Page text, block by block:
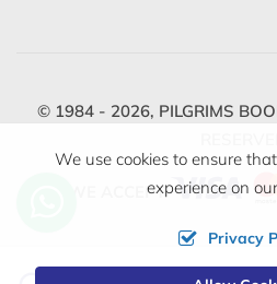
© 1984 - 2026, PILGRIMS
WE ACCEPT
We use cookies to ensure
experience on
Privacy